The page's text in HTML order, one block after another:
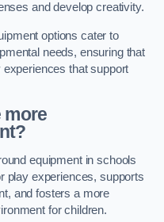
and develop creativity.
options cater to
needs, ensuring that
that support
more
equipment in schools
play experiences, supports
and fosters a more
for children.